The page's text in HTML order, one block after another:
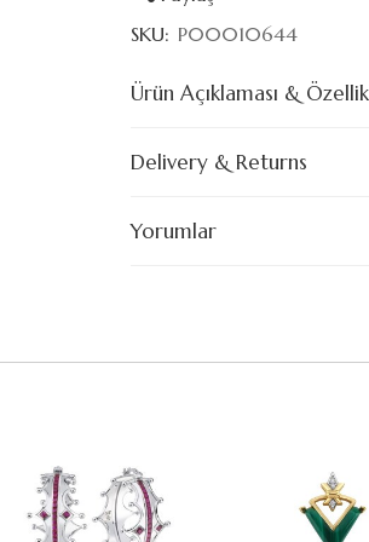
SKU: P00010644
Ürün Açıklaması &
Delivery & Returns
Yorumlar